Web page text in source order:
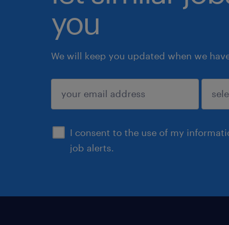
you
We will keep you updated when we
I consent to the use of my
job alerts.
submit